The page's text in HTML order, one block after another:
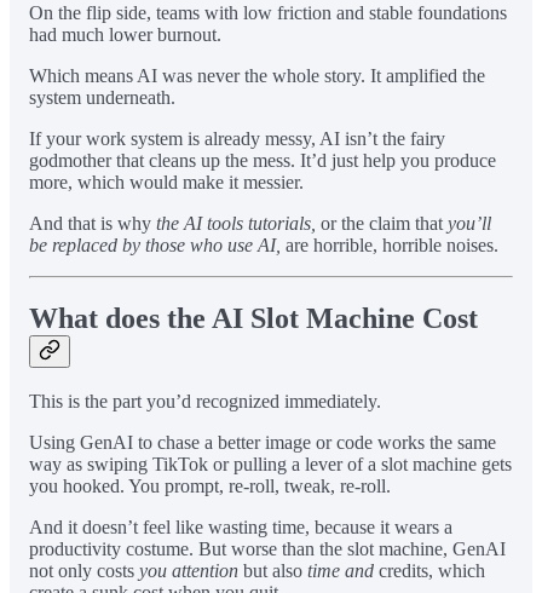
On the flip side, teams with low friction and stable foundations
had much lower burnout.
Which means AI was never the whole story. It amplified the
system underneath.
If your work system is already messy, AI isn’t the fairy
godmother that cleans up the mess. It’d just help you produce
more, which would make it messier.
And that is why the AI tools tutorials, or the claim that you’ll
be replaced by those who use AI, are horrible, horrible noises.
What does the AI Slot Machine Cost
This is the part you’d recognized immediately.
Using GenAI to chase a better image or code works the same
way as swiping TikTok or pulling a lever of a slot machine gets
you hooked. You prompt, re-roll, tweak, re-roll.
And it doesn’t feel like wasting time, because it wears a
productivity costume. But worse than the slot machine, GenAI
not only costs you attention but also time and credits, which